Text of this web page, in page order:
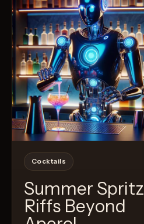
Cocktails
Summer Spritz
Riffs Beyond